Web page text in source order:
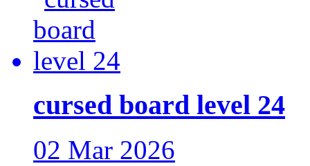
cursed board level 24
02 Mar 2026